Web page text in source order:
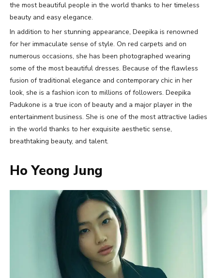
the most beautiful people in the world thanks to her timeless
beauty and easy elegance.
In addition to her stunning appearance, Deepika is renowned
for her immaculate sense of style. On red carpets and on
numerous occasions, she has been photographed wearing
some of the most beautiful dresses. Because of the flawless
fusion of traditional elegance and contemporary chic in her
look, she is a fashion icon to millions of followers. Deepika
Padukone is a true icon of beauty and a major player in the
entertainment business. She is one of the most attractive ladies
in the world thanks to her exquisite aesthetic sense,
breathtaking beauty, and talent.
Ho Yeong Jung